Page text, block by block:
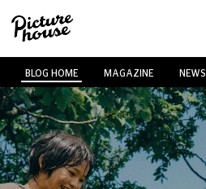
BLOG HOME MAGAZINE NEWS